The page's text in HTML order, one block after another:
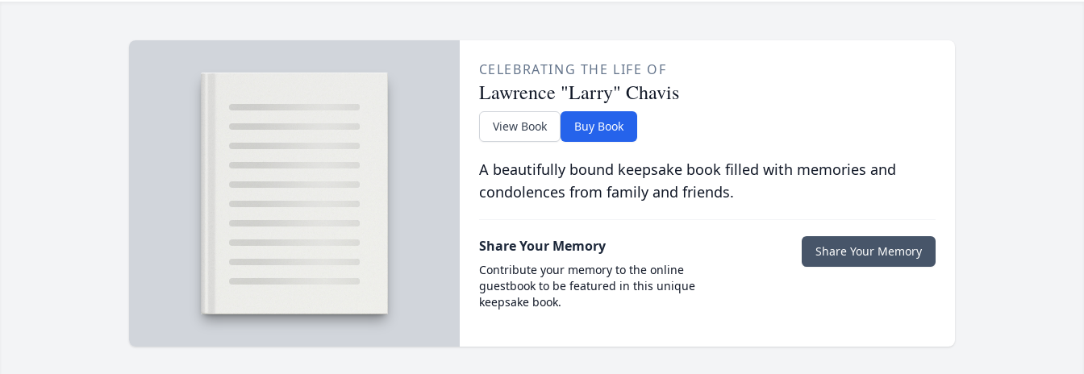
CELEBRATING THE LIFE OF
Lawrence "Larry" Chavis
View Book Buy Book
A beautifully bound keepsake book filled with memories and
condolences from family and friends.
Share Your Memory
Contribute your memory to the online
guestbook to be featured in this unique
keepsake book.
Share Your Memory